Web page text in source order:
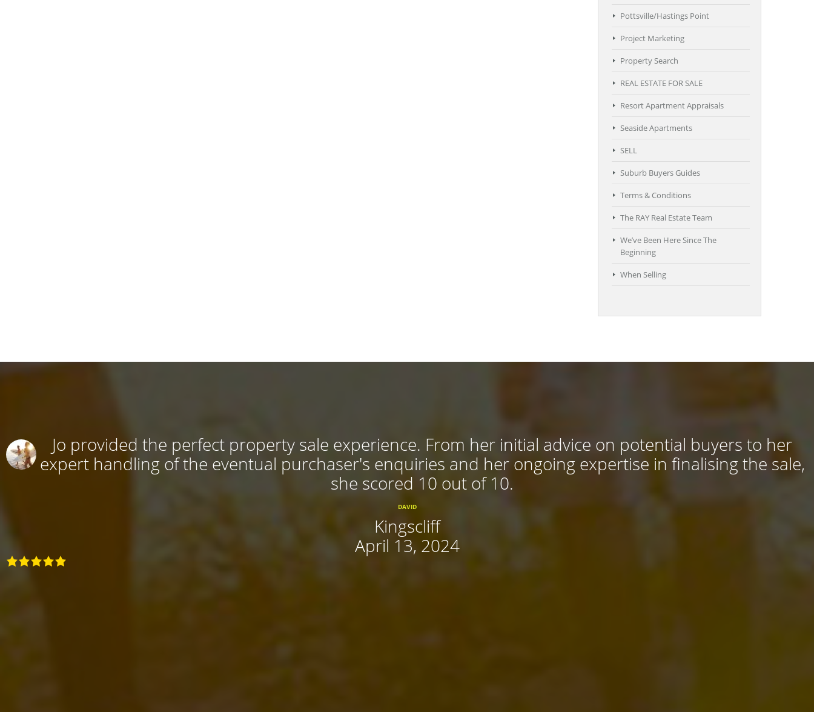
Pottsville/Hastings Point
Project Marketing
Property Search
REAL ESTATE FOR SALE
Resort Apartment Appraisals
Seaside Apartments
SELL
Suburb Buyers Guides
Terms & Conditions
The RAY Real Estate Team
We’ve Been Here Since The
Beginning
When Selling
Jo provided the perfect property sale experience. From her initial advice on potential buyers to her
expert handling of the eventual purchaser's enquiries and her ongoing expertise in finalising the sale,
she scored 10 out of 10.
DAVID
Kingscliff
April 13, 2024